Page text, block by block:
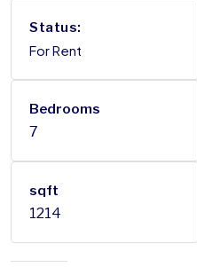
Status:
For Rent
Bedrooms
7
sqft
1214